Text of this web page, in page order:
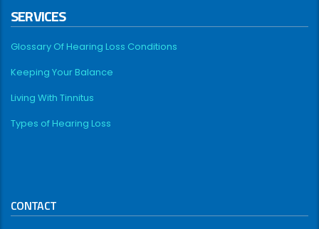
SERVICES
Glossary Of Hearing Loss Conditions
Keeping Your Balance
Living With Tinnitus
Types of Hearing Loss
CONTACT